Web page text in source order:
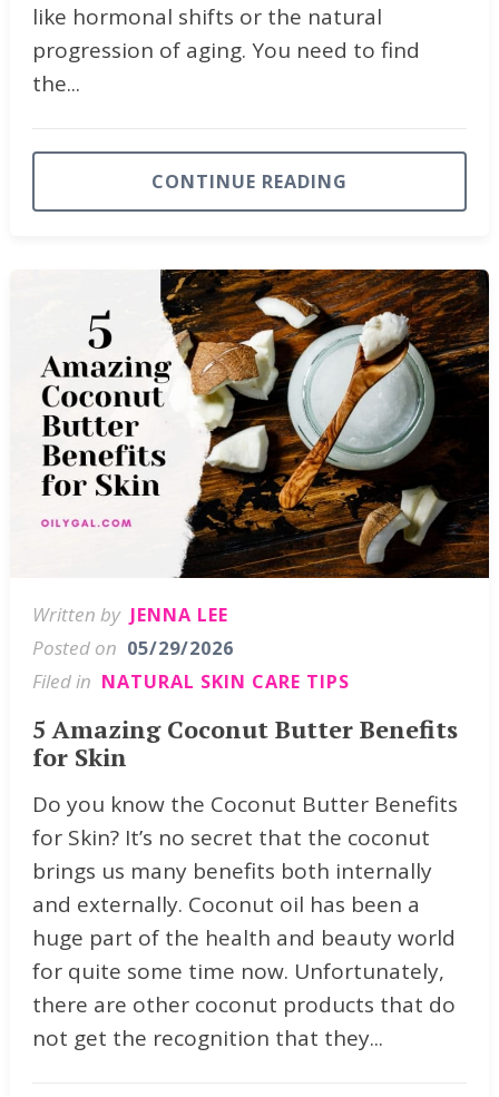
like hormonal shifts or the natural
progression of aging. You need to find
the...
CONTINUE READING
Written by JENNA LEE
Posted on 05/29/2026
Filed in NATURAL SKIN CARE TIPS
5 Amazing Coconut Butter Benefits
for Skin
Do you know the Coconut Butter Benefits
for Skin? It’s no secret that the coconut
brings us many benefits both internally
and externally. Coconut oil has been a
huge part of the health and beauty world
for quite some time now. Unfortunately,
there are other coconut products that do
not get the recognition that they...